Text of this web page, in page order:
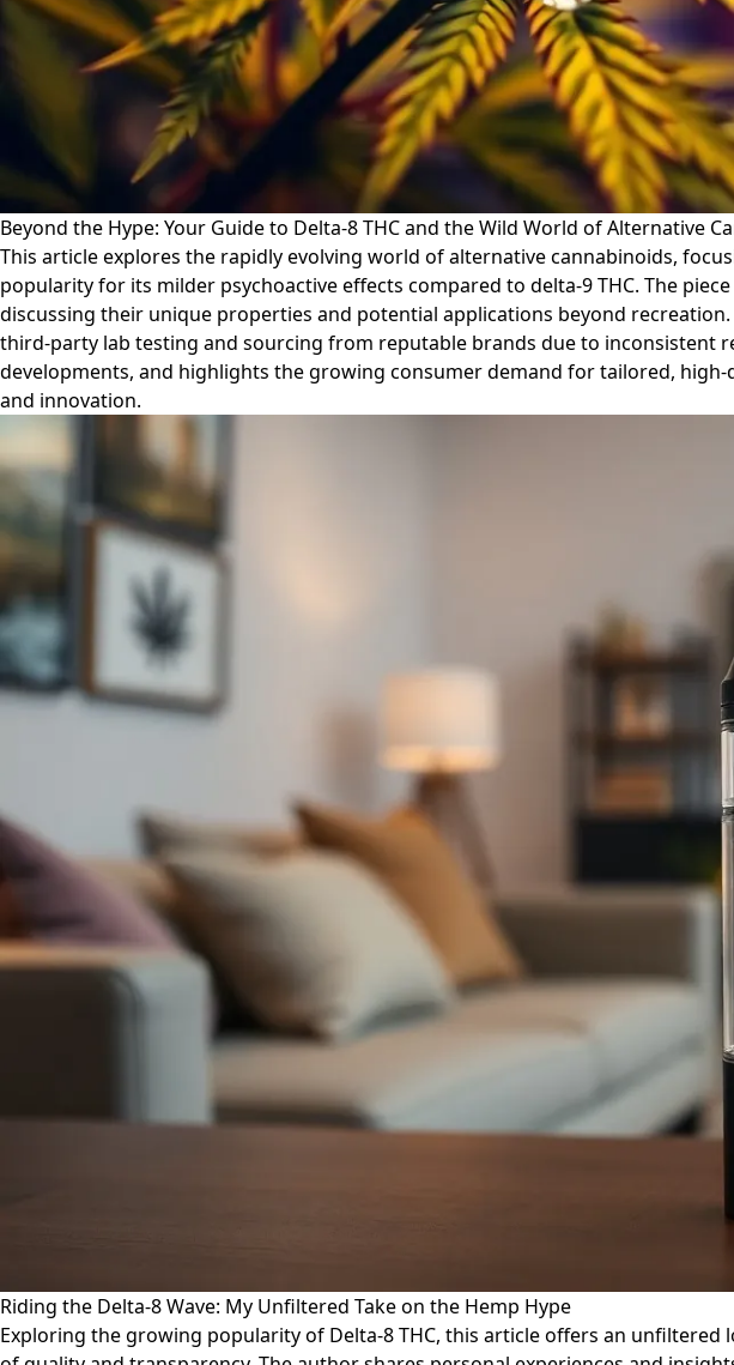
Beyond the Hype: Your Guide to Delta-8 THC and the Wild World of Alternative
This article explores the rapidly evolving world of alternative cannabinoids,
popularity for its milder psychoactive effects compared to delta-9 THC. The
discussing their unique properties and potential applications beyond
third-party lab testing and sourcing from reputable brands due to
developments, and highlights the growing consumer demand for tailored,
and innovation.
Riding the Delta-8 Wave: My Unfiltered Take on the Hemp Hype
Exploring the growing popularity of Delta-8 THC, this article offers an